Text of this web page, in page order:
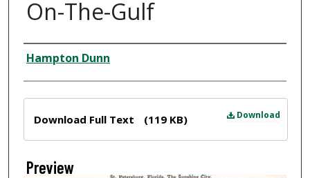
On-The-Gulf
Creator
Hampton Dunn
Download
Download Full Text (119 KB)
Preview